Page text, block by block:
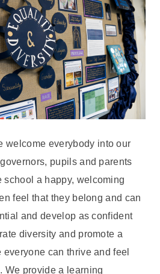
welcome everybody into our
pupils and parents
school a happy, welcoming
feel that they belong and can
and develop as confident
diversity and promote a
can thrive and feel
We provide a learning